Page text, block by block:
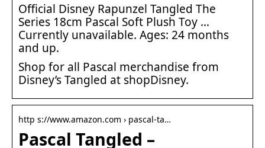
Official Disney Rapunzel Tangled The
Series 18cm Pascal Soft Plush Toy …
Currently unavailable. Ages: 24 months
and up.
Shop for all Pascal merchandise from
Disney’s Tangled at shopDisney.
http s://www.amazon.com › pascal-ta…
Pascal Tangled –